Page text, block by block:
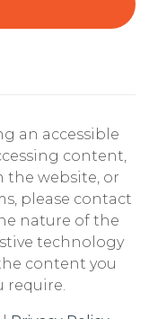
an accessible
content,
the website, or
please contact
nature of the
technology
content you
require.